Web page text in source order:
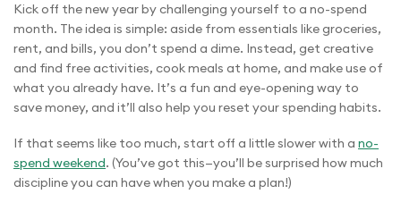
Kick off the new year by challenging yourself to a no-spend
month. The idea is simple: aside from essentials like groceries,
rent, and bills, you don’t spend a dime. Instead, get creative
and find free activities, cook meals at home, and make use of
what you already have. It’s a fun and eye-opening way to
save money, and it’ll also help you reset your spending habits.
If that seems like too much, start off a little slower with a no-
spend weekend. (You’ve got this—you’ll be surprised how much
discipline you can have when you make a plan!)